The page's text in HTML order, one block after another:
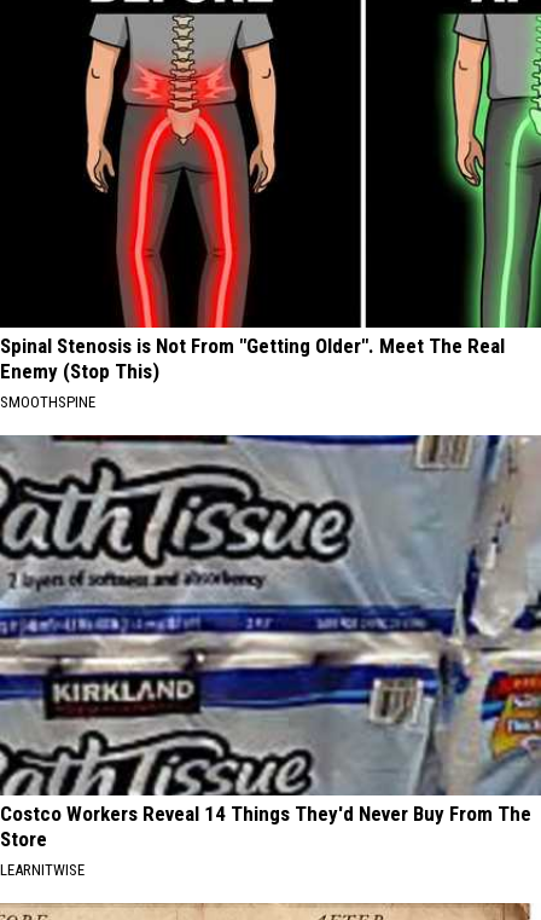
Spinal Stenosis is Not From "Getting Older". Meet The Real
Enemy (Stop This)
SMOOTHSPINE
Costco Workers Reveal 14 Things They'd Never Buy From The
Store
LEARNITWISE